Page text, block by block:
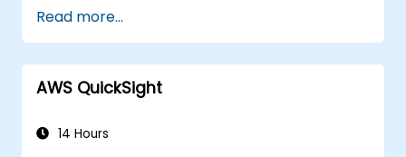
and parse web data.
Use Alteryx scripting tools, including
Python and R.
Read more...
AWS QuickSight
14 Hours